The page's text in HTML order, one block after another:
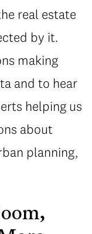
real estate
by it.
making
and to hear
helping us
about
planning,